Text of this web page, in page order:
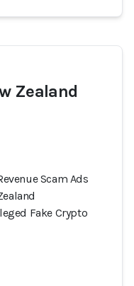
Zealand
Scam Ads
Fake Crypto